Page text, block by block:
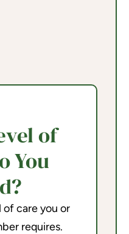
of
You
of care you or
requires.